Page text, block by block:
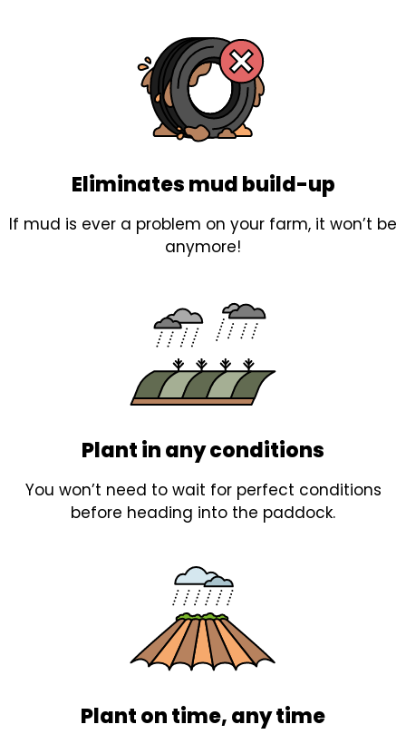
Eliminates mud build-up
If mud is ever a problem on your farm, it won’t be
anymore!
Plant in any conditions
You won’t need to wait for perfect conditions
before heading into the paddock.
Plant on time, any time